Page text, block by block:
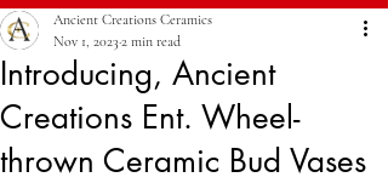
Introducing, Ancient
Creations Ent. Wheel-
thrown Ceramic Bud Vases
Ancient Creations Ceramics
Nov 1, 2023 2 min read